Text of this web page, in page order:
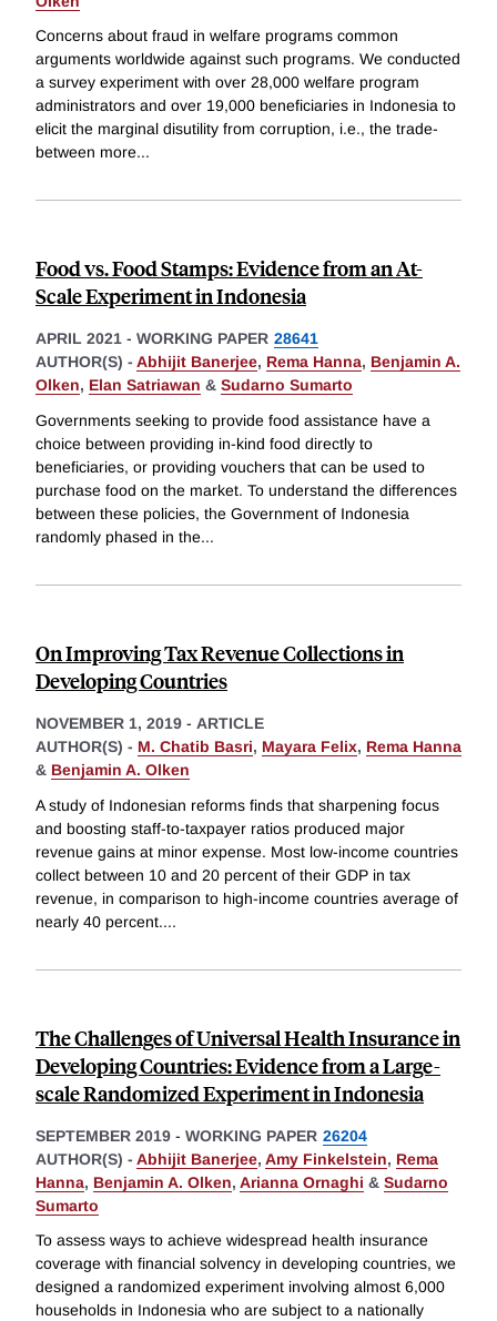
Concerns about fraud in welfare programs common
arguments worldwide against such programs. We conducted
a survey experiment with over 28,000 welfare program
administrators and over 19,000 beneficiaries in Indonesia to
elicit the marginal disutility from corruption, i.e., the trade-
between more...
Food vs. Food Stamps: Evidence from an At-
Scale Experiment in Indonesia
APRIL 2021 - WORKING PAPER 28641
AUTHOR(S) - Abhijit Banerjee, Rema Hanna, Benjamin A.
Olken, Elan Satriawan & Sudarno Sumarto
Governments seeking to provide food assistance have a
choice between providing in-kind food directly to
beneficiaries, or providing vouchers that can be used to
purchase food on the market. To understand the differences
between these policies, the Government of Indonesia
randomly phased in the...
On Improving Tax Revenue Collections in
Developing Countries
NOVEMBER 1, 2019 - ARTICLE
AUTHOR(S) - M. Chatib Basri, Mayara Felix, Rema Hanna
& Benjamin A. Olken
A study of Indonesian reforms finds that sharpening focus
and boosting staff-to-taxpayer ratios produced major
revenue gains at minor expense. Most low-income countries
collect between 10 and 20 percent of their GDP in tax
revenue, in comparison to high-income countries average of
nearly 40 percent....
The Challenges of Universal Health Insurance in
Developing Countries: Evidence from a Large-
scale Randomized Experiment in Indonesia
SEPTEMBER 2019 - WORKING PAPER 26204
AUTHOR(S) - Abhijit Banerjee, Amy Finkelstein, Rema
Hanna, Benjamin A. Olken, Arianna Ornaghi & Sudarno
Sumarto
To assess ways to achieve widespread health insurance
coverage with financial solvency in developing countries, we
designed a randomized experiment involving almost 6,000
households in Indonesia who are subject to a nationally